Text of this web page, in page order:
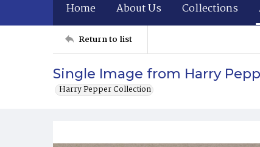
Home About Us Collections
Return to list
Single Image from Harry
Harry Pepper Collection